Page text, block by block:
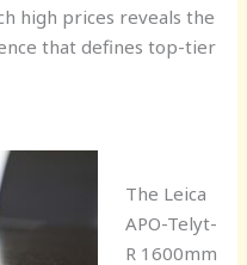
high prices reveals the
that defines top-tier
The Leica
APO-Telyt-
R 1600mm